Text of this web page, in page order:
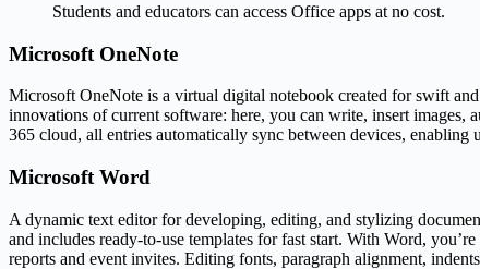
Students and educators can access Office apps at no cost.
Microsoft OneNote
Microsoft OneNote is a virtual digital notebook created for swift
innovations of current software: here, you can write, insert
365 cloud, all entries automatically sync between devices, enabling
Microsoft Word
A dynamic text editor for developing, editing, and stylizing
and includes ready-to-use templates for fast start. With Word,
reports and event invites. Editing fonts, paragraph alignment,